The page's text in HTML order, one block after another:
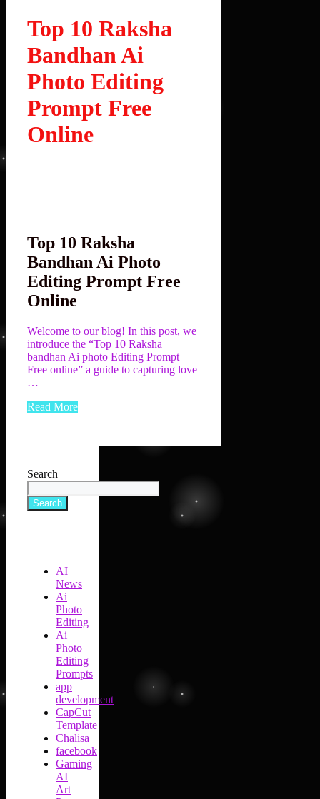
Top 10 Raksha
Bandhan Ai
Photo Editing
Prompt Free
Online
Top 10 Raksha
Bandhan Ai Photo
Editing Prompt Free
Online
Welcome to our blog! In this post, we
introduce the “Top 10 Raksha
bandhan Ai photo Editing Prompt
Free online” a guide to capturing love
…
Read More
Search
Search
AI
News
Ai
Photo
Editing
Ai
Photo
Editing
Prompts
app
development
CapCut
Template
Chalisa
facebook
Gaming
AI
Art